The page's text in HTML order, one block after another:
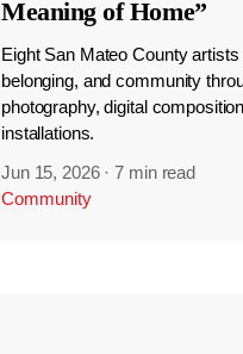
Meaning of Home”
Eight San Mateo County
belonging, and community
photography, digital
installations.
Jun 15, 2026 ·7 min read
Community